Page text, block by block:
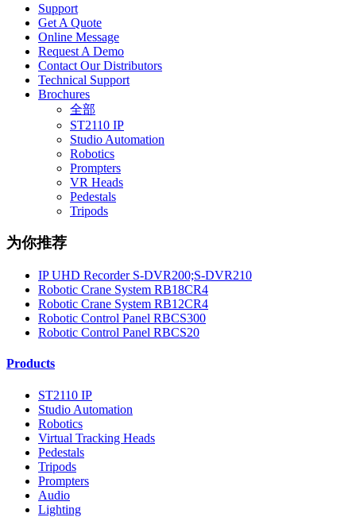
Support
Get A Quote
Online Message
Request A Demo
Contact Our Distributors
Technical Support
Brochures
全部
ST2110 IP
Studio Automation
Robotics
Prompters
VR Heads
Pedestals
Tripods
为你推荐
IP UHD Recorder S-DVR200;S-DVR210
Robotic Crane System RB18CR4
Robotic Crane System RB12CR4
Robotic Control Panel RBCS300
Robotic Control Panel RBCS20
Products
ST2110 IP
Studio Automation
Robotics
Virtual Tracking Heads
Pedestals
Tripods
Prompters
Audio
Lighting